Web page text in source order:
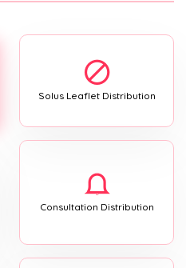
Solus Leaflet Distribution
Consultation Distribution